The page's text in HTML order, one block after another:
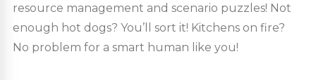
resource management and scenario puzzles! Not
enough hot dogs? You’ll sort it! Kitchens on fire?
No problem for a smart human like you!